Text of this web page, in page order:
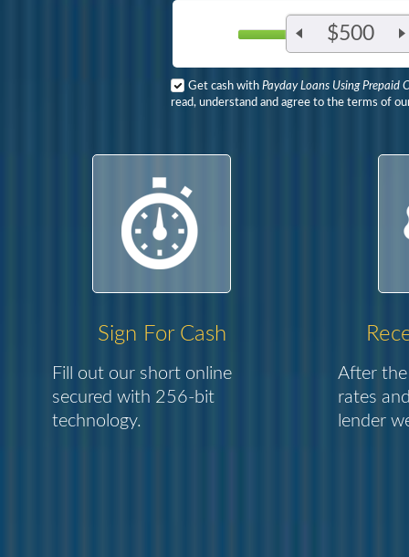
$500
Get cash with Payday Loans Using Prepaid
read, understand and agree to the terms of
Sign For Cash
Fill out our short online
secured with 256-bit
technology.
After the
rates
lender